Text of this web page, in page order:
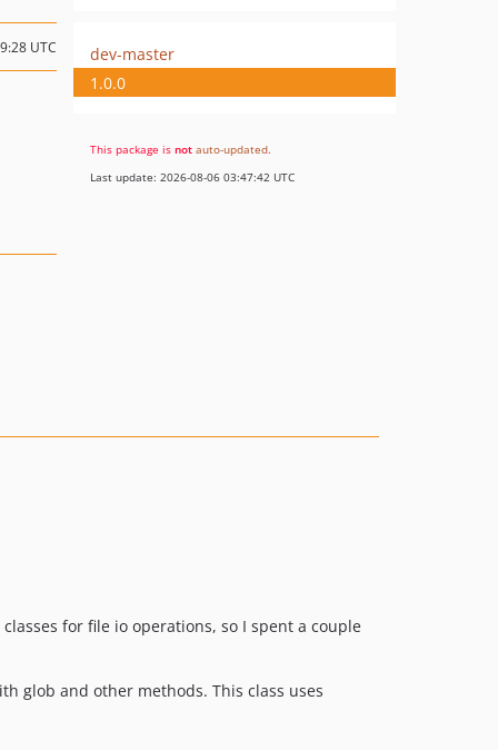
UTC
dev-master
1.0.0
This package is not auto-updated.
Last update: 2026-08-06 03:47:42 UTC
for file io operations, so I spent a couple
glob and other methods. This class uses